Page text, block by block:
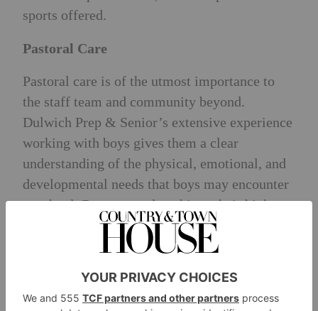
sports offered.
Pastoral Care
Pastoral care is of the utmost importance to
the staff team and community beyond.
Dulwich Prep & Senior’s extensive experience
working with boys gives them a clear
understanding of the physical, emotional, and
developmental needs that boys may encounter
at school. Boys can only achieve their highest
potential when they feel secure and confident.
The school offers wraparound care from
Recent Scholarships